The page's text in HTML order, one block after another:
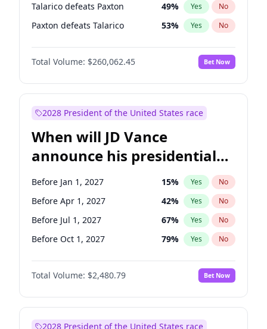
Talarico defeats Paxton 49% Yes No
Paxton defeats Talarico 53% Yes No
Total Volume: $260,062.45 Bet Now
2028 President of the United States race
When will JD Vance
announce his presidential
candidacy?
Before Jan 1, 2027 15% Yes No
Before Apr 1, 2027 42% Yes No
Before Jul 1, 2027 67% Yes No
Before Oct 1, 2027 79% Yes No
Total Volume: $2,480.79 Bet Now
2028 President of the United States race